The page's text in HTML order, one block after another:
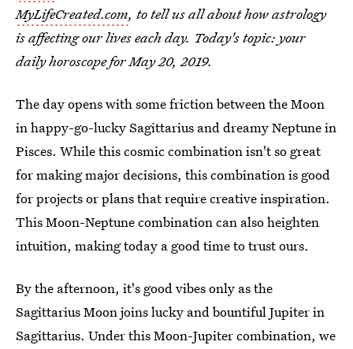
MyLifeCreated.com, to tell us all about how astrology
is affecting our lives each day. Today's topic: your
daily horoscope for May 20, 2019.
The day opens with some friction between the Moon
in happy-go-lucky Sagittarius and dreamy Neptune in
Pisces. While this cosmic combination isn't so great
for making major decisions, this combination is good
for projects or plans that require creative inspiration.
This Moon-Neptune combination can also heighten
intuition, making today a good time to trust ours.
By the afternoon, it's good vibes only as the
Sagittarius Moon joins lucky and bountiful Jupiter in
Sagittarius. Under this Moon-Jupiter combination, we